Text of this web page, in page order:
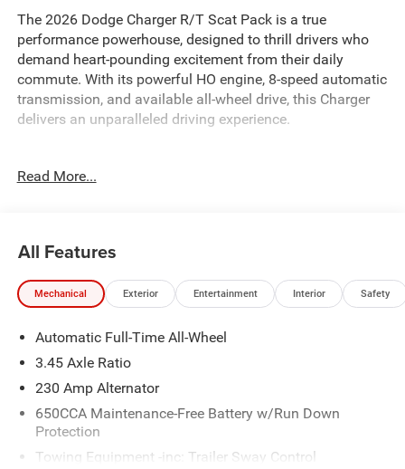
The 2026 Dodge Charger R/T Scat Pack is a true
performance powerhouse, designed to thrill drivers who
demand heart-pounding excitement from their daily
commute. With its powerful HO engine, 8-speed automatic
transmission, and available all-wheel drive, this Charger
delivers an unparalleled driving experience.
- Active Noise Control System
This Charger R/T Scat Pack comes equipped with a
wealth of premium features, including:
- Heated steering wheel
- Wireless Apple CarPlay and Android Auto
- ParkView Rear Back-Up Camera
- Blacktop Package
- Quick Order Package 22P Scat Pack
- Two Tone Paint Group
Read More...
All Features
Mechanical Exterior Entertainment Interior Safety
Automatic Full-Time All-Wheel
3.45 Axle Ratio
230 Amp Alternator
650CCA Maintenance-Free Battery w/Run Down
Protection
Towing Equipment -inc: Trailer Sway Control